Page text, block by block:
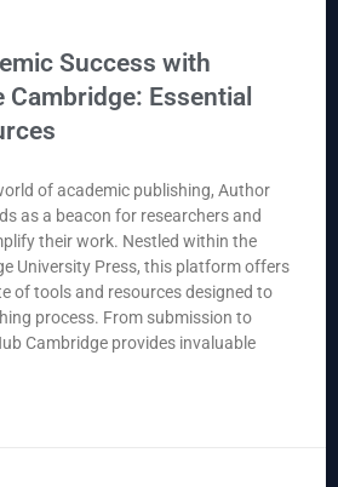
Success with
Essential
of academic publishing, Author
as a beacon for researchers and
their work. Nestled within the
University Press, this platform offers
of tools and resources designed to
process. From submission to
Cambridge provides invaluable